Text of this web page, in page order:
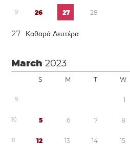
9 26 27 28
27 Καθαρά Δευτέρα
March2023
S M T W
9 1
10 5 6 7 8
11 12 13 14 15